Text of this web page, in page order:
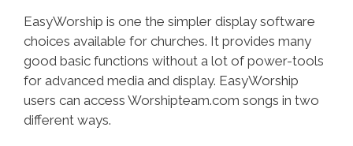
EasyWorship is one the simpler display software
choices available for churches. It provides many
good basic functions without a lot of power-tools
for advanced media and display. EasyWorship
users can access Worshipteam.com songs in two
different ways.